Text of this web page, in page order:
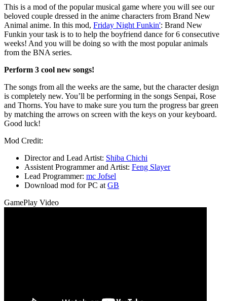
This is a mod of the popular musical game where you will see our
beloved couple dressed in the anime characters from Brand New
Animal anime. In this mod, Friday Night Funkin': Brand New
Funkin your task is to to help the boyfriend dance for 6 consecutive
weeks! And you will be doing so with the most popular animals
from the BNA series.
Perform 3 cool new songs!
The songs from all the weeks are the same, but the character design
is completely new. You’ll be performing in the songs Senpai, Rose
and Thorns. You have to make sure you turn the progress bar green
by matching the arrows on screen with the keys on your keyboard.
Good luck!
Mod Credit:
Director and Lead Artist: Shiba Chichi
Assistent Programmer and Artist: Feng Slayer
Lead Programmer: mc Jofsel
Download mod for PC at GB
GamePlay Video